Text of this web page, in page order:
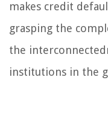
makes credit
grasping the
the
institutions in the